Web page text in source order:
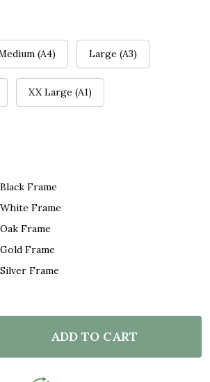
(A4) Large (A3)
XX Large (A1)
Frame
Frame
Frame
Frame
Frame
OF BORN IN 2002 WHITE
QUANTITY OF BORN IN 2002
ADD TO CART